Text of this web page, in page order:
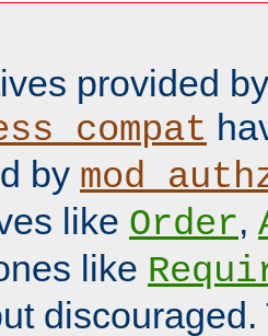
provided by
by
like Order,
like